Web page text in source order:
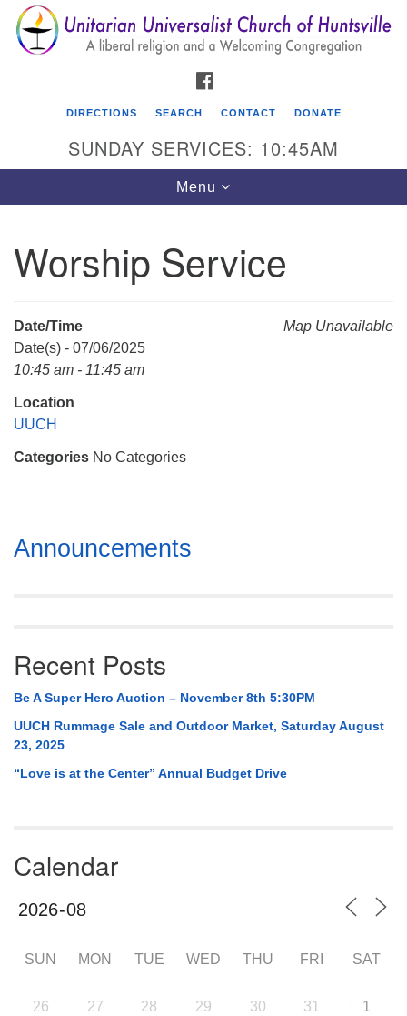
Search
for:
Search
Google
Map
Unitarian Universalist Church of Huntsville
Mail To:
Huntsville, AL 35814
DIRECTIONS SEARCH CONTACT DONATE
SUNDAY SERVICES: 10:45AM
Toggle
navigation
Menu
Worship Service
Map Unavailable
Date/Time
Date(s) - 07/06/2025
10:45 am - 11:45 am
Location
UUCH
Categories No Categories
Section
Navigation
Announcements
Recent Posts
Be A Super Hero Auction – November 8th 5:30PM
UUCH Rummage Sale and Outdoor Market, Saturday August
23, 2025
“Love is at the Center” Annual Budget Drive
Calendar
SUN MON TUE WED THU FRI SAT
26 27 28 29 30 31 1